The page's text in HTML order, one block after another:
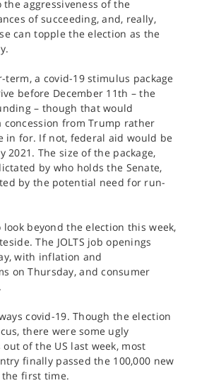
aggressiveness of the
of succeeding, and, really,
can topple the election as the
a covid-19 stimulus package
before December 11th – the
– though that would
concession from Trump rather
in for. If not, federal aid would be
2021. The size of the package,
by who holds the Senate,
by the potential need for run-
beyond the election this week,
The JOLTS job openings
with inflation and
on Thursday, and consumer
covid-19. Though the election
there were some ugly
of the US last week, most
finally passed the 100,000 new
the first time.